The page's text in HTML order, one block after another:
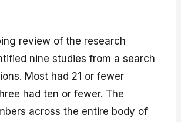
review of the research
nine studies from a search
Most had 21 or fewer
had ten or fewer. The
across the entire body of